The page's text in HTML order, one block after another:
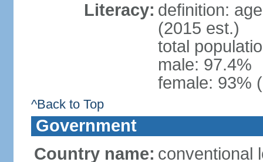
Literacy: definition:
(2015 est.)
total
male: 97.4%
female: 93%
^Back to Top
Government
Country name: conventional